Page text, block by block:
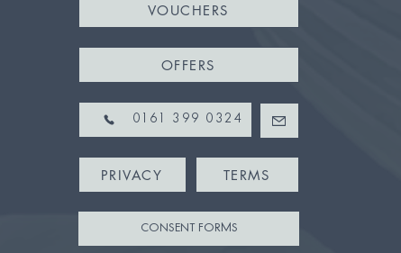
VOUCHERS
OFFERS
0161 399 0324
PRIVACY TERMS
CONSENT FORMS